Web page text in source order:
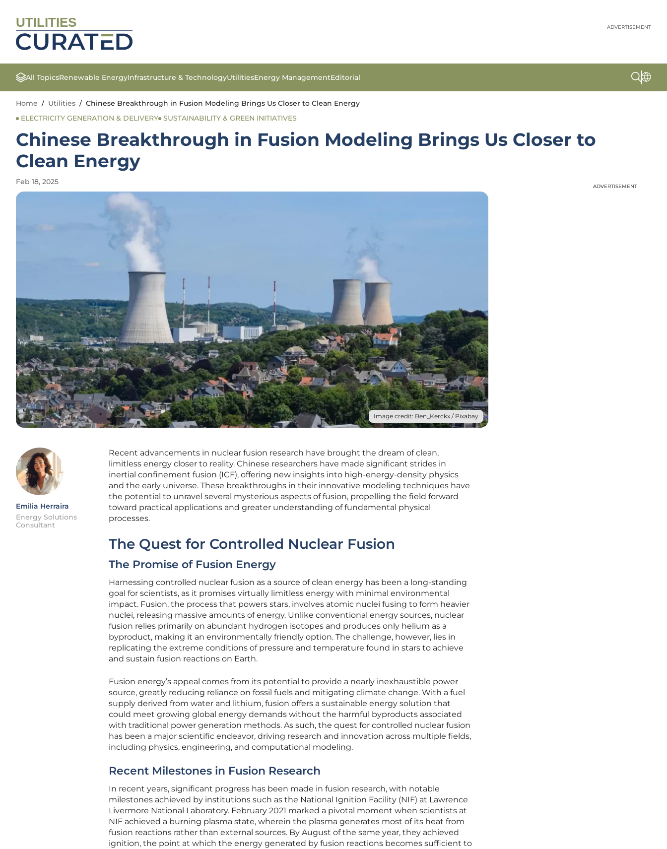
UTILITIES ADVERTISEMENT
All TopicsRenewable EnergyInfrastructure & TechnologyUtilitiesEnergy ManagementEditorial
Home / Utilities / Chinese Breakthrough in Fusion Modeling Brings Us Closer to Clean Energy
ELECTRICITY GENERATION & DELIVERY SUSTAINABILITY & GREEN INITIATIVES
Chinese Breakthrough in Fusion Modeling Brings Us Closer to
Clean Energy
Feb 18, 2025
Image credit: Ben_Kerckx / Pixabay
Emilia Herraira
Energy Solutions
Consultant
Recent advancements in nuclear fusion research have brought the dream of clean,
limitless energy closer to reality. Chinese researchers have made significant strides in
inertial confinement fusion (ICF), offering new insights into high-energy-density physics
and the early universe. These breakthroughs in their innovative modeling techniques have
the potential to unravel several mysterious aspects of fusion, propelling the field forward
toward practical applications and greater understanding of fundamental physical
processes.
The Quest for Controlled Nuclear Fusion
The Promise of Fusion Energy
Harnessing controlled nuclear fusion as a source of clean energy has been a long-standing
goal for scientists, as it promises virtually limitless energy with minimal environmental
impact. Fusion, the process that powers stars, involves atomic nuclei fusing to form heavier
nuclei, releasing massive amounts of energy. Unlike conventional energy sources, nuclear
fusion relies primarily on abundant hydrogen isotopes and produces only helium as a
byproduct, making it an environmentally friendly option. The challenge, however, lies in
replicating the extreme conditions of pressure and temperature found in stars to achieve
and sustain fusion reactions on Earth.
Fusion energy’s appeal comes from its potential to provide a nearly inexhaustible power
source, greatly reducing reliance on fossil fuels and mitigating climate change. With a fuel
supply derived from water and lithium, fusion offers a sustainable energy solution that
could meet growing global energy demands without the harmful byproducts associated
with traditional power generation methods. As such, the quest for controlled nuclear fusion
has been a major scientific endeavor, driving research and innovation across multiple fields,
including physics, engineering, and computational modeling.
Recent Milestones in Fusion Research
In recent years, significant progress has been made in fusion research, with notable
milestones achieved by institutions such as the National Ignition Facility (NIF) at Lawrence
Livermore National Laboratory. February 2021 marked a pivotal moment when scientists at
NIF achieved a burning plasma state, wherein the plasma generates most of its heat from
fusion reactions rather than external sources. By August of the same year, they achieved
ignition, the point at which the energy generated by fusion reactions becomes sufficient to
ADVERTISEMENT
ADVERTISEMENT